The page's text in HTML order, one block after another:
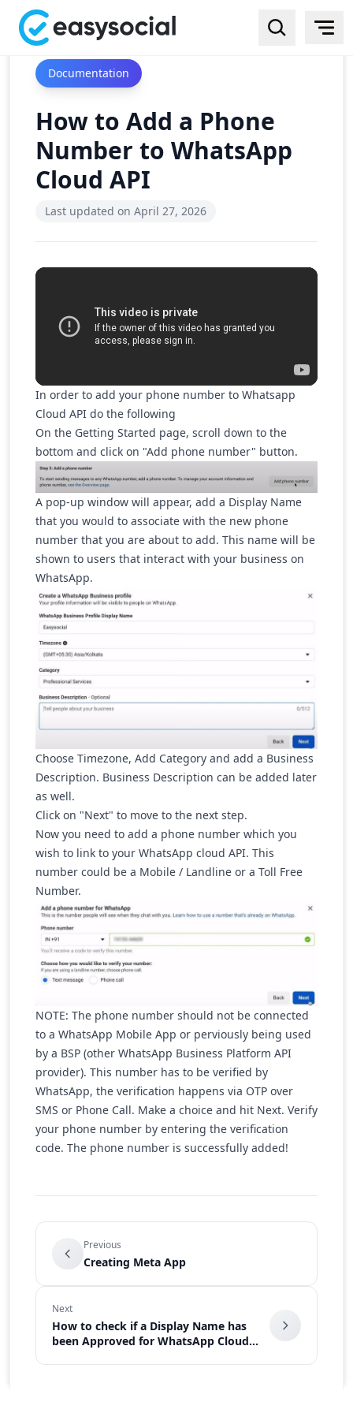
Documentation
How to Add a Phone
Number to WhatsApp
Cloud API
Last updated on April 27, 2026
In order to add your phone number to Whatsapp
Cloud API do the following
On the Getting Started page, scroll down to the
bottom and click on "Add phone number" button.
A pop-up window will appear, add a Display Name
that you would to associate with the new phone
number that you are about to add. This name will be
shown to users that interact with your business on
WhatsApp.
Choose Timezone, Add Category and add a Business
Description. Business Description can be added later
as well.
Click on "Next" to move to the next step.
Now you need to add a phone number which you
wish to link to your WhatsApp cloud API. This
number could be a Mobile / Landline or a Toll Free
Number.
NOTE: The phone number should not be connected
to a WhatsApp Mobile App or perviously being used
by a BSP (other WhatsApp Business Platform API
provider). This number has to be verified by
WhatsApp, the verification happens via OTP over
SMS or Phone Call. Make a choice and hit Next. Verify
your phone number by entering the verification
code. The phone number is successfully added!
Previous
Creating Meta App
Next
How to check if a Display Name has
been Approved for WhatsApp Cloud